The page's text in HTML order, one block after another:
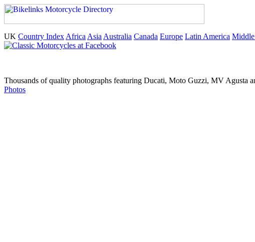
UK Country Index Africa Asia Australia Canada Europe Latin America
Thousands of quality photographs featuring Ducati, Moto Guzzi, MV Agusta
Photos